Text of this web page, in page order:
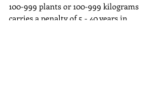
100-999 plants or 100-999 kilograms
carries a penalty of 5 - 40 years in